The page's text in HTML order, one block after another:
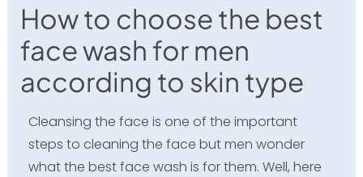
How to choose the best
face wash for men
according to skin type
Cleansing the face is one of the important
steps to cleaning the face but men wonder
what the best face wash is for them. Well, here